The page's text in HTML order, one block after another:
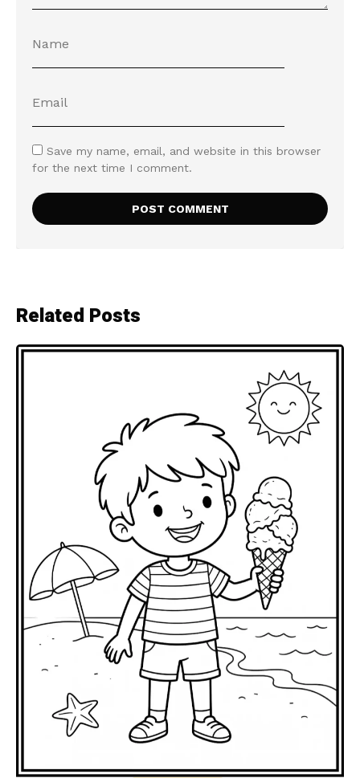
Save my name, email, and website in this browser
for the next time I comment.
Related Posts